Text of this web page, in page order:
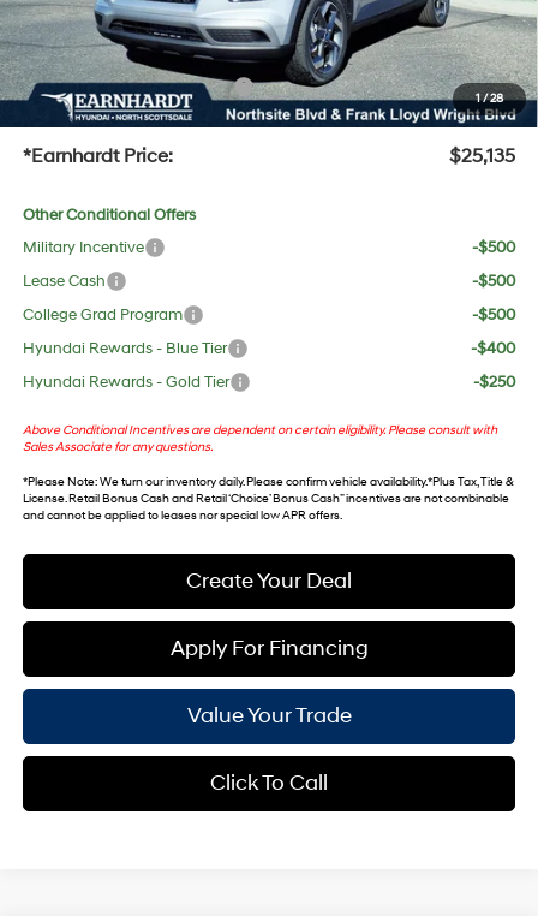
1/28
No Bull Protection Package added: Lifetime Guaranteed Window Tint for maximum heat &
UV protection, plus thermo-plastic handle-cup protectors and door-edge guards to help
protect your investment from both wear & tear and the AZ climate!
+ No Bull Protection Package
+$618
+Doc Fee:
$699
*Earnhardt Price: $25,135
Other Conditional Offers
Military Incentive
-$500
Lease Cash
-$500
College Grad Program
-$500
Hyundai Rewards - Blue Tier
-$400
Hyundai Rewards - Gold Tier
-$250
Above Conditional Incentives are dependent on certain eligibility. Please consult with
Sales Associate for any questions.
*Please Note: We turn our inventory daily. Please confirm vehicle availability. *Plus Tax, Title &
License. Retail Bonus Cash and Retail ‘Choice’ Bonus Cash” incentives are not combinable
and cannot be applied to leases nor special low APR offers.
Create Your Deal
Apply For Financing
Value Your Trade
Click To Call